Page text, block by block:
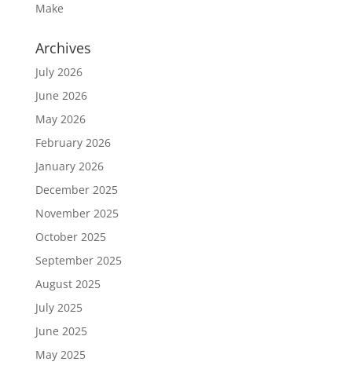
Make
Archives
July 2026
June 2026
May 2026
February 2026
January 2026
December 2025
November 2025
October 2025
September 2025
August 2025
July 2025
June 2025
May 2025